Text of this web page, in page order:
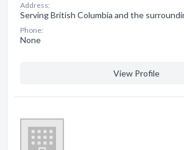
Address:
Serving British Columbia and the
Phone:
None
View Profile